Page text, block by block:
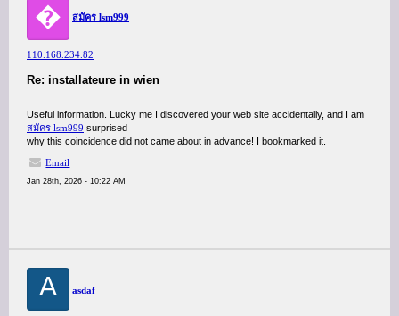
� สมัคร lsm999
110.168.234.82
Re: installateure in wien
Useful information. Lucky me I discovered your web site accidentally, and I am
สมัคร lsm999 surprised
why this coincidence did not came about in advance! I bookmarked it.
Email
Jan 28th, 2026 - 10:22 AM
A asdaf